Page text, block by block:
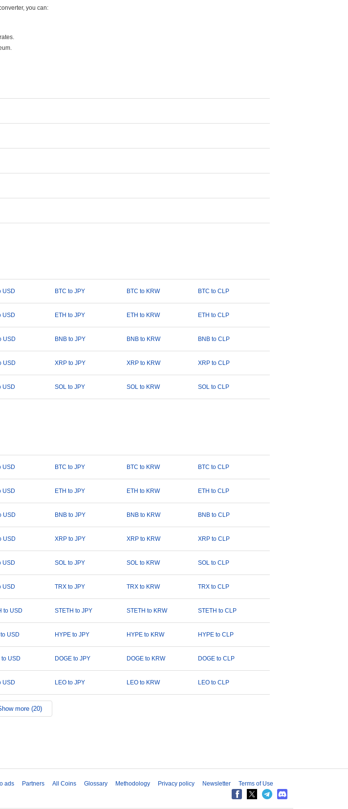
you can:
USD BTC to JPY BTC to KRW BTC to CLP
USD ETH to JPY ETH to KRW ETH to CLP
USD BNB to JPY BNB to KRW BNB to CLP
USD XRP to JPY XRP to KRW XRP to CLP
USD SOL to JPY SOL to KRW SOL to CLP
USD BTC to JPY BTC to KRW BTC to CLP
USD ETH to JPY ETH to KRW ETH to CLP
USD BNB to JPY BNB to KRW BNB to CLP
USD XRP to JPY XRP to KRW XRP to CLP
USD SOL to JPY SOL to KRW SOL to CLP
USD TRX to JPY TRX to KRW TRX to CLP
to USD STETH to JPY STETH to KRW STETH to CLP
USD HYPE to JPY HYPE to KRW HYPE to CLP
to USD DOGE to JPY DOGE to KRW DOGE to CLP
USD LEO to JPY LEO to KRW LEO to CLP
more (20)
ads Partners All Coins Glossary Methodology Privacy policy Newsletter Terms of Use